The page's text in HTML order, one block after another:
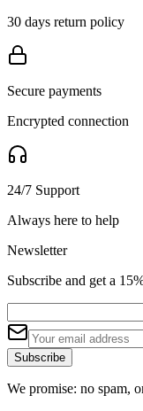
30 days return policy
Secure payments
Encrypted connection
24/7 Support
Always here to help
Newsletter
Subscribe and get a
Subscribe
We promise: no spam,